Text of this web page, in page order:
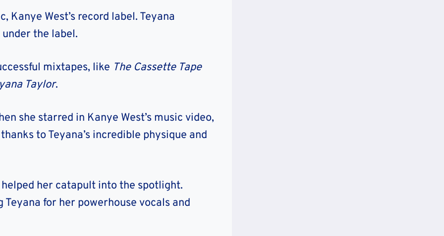
Kanye West’s record label. Teyana
under the label.
mixtapes, like The Cassette Tape
Taylor.
she starred in Kanye West’s music video,
to Teyana’s incredible physique and
helped her catapult into the spotlight.
for her powerhouse vocals and